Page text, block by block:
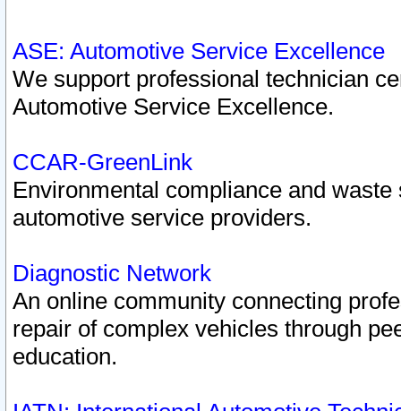
ASE: Automotive Service Excellence
We support professional technician
Automotive Service Excellence.
CCAR-GreenLink
Environmental compliance and
automotive service providers.
Diagnostic Network
An online community connecting
repair of complex vehicles through
education.